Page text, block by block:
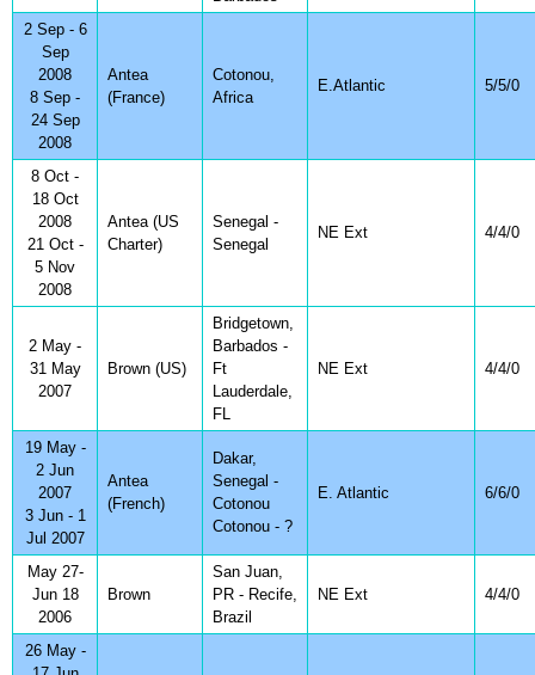
2 Sep - 6
Sep
2008
8 Sep -
24 Sep
2008
Antea
(France)
Cotonou,
Africa
E.Atlantic 5/5/0
8 Oct -
18 Oct
2008
21 Oct -
5 Nov
2008
Antea (US
Charter)
Senegal -
Senegal
NE Ext 4/4/0
2 May -
31 May
2007
Brown (US)
Bridgetown,
Barbados -
Ft
Lauderdale,
FL
NE Ext 4/4/0
19 May -
2 Jun
2007
3 Jun - 1
Jul 2007
Antea
(French)
Dakar,
Senegal -
Cotonou
Cotonou - ?
E. Atlantic 6/6/0
May 27-
Jun 18
2006
Brown
San Juan,
PR - Recife,
Brazil
NE Ext 4/4/0
26 May -